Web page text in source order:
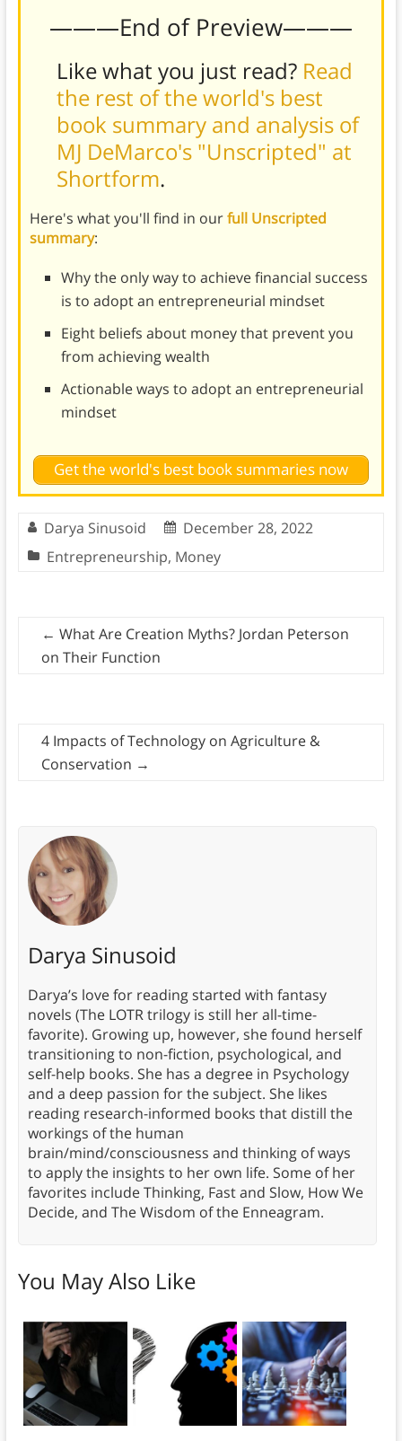
———End of Preview———
Like what you just read? Read
the rest of the world's best
book summary and analysis of
MJ DeMarco's "Unscripted" at
Shortform.
Here's what you'll find in ourfull Unscripted
summary:
Why the only way to achieve financial success
is to adopt an entrepreneurial mindset
Eight beliefs about money that prevent you
from achieving wealth
Actionable ways to adopt an entrepreneurial
mindset
Get the world's best book summaries now
Darya Sinusoid
December 28, 2022
Entrepreneurship, Money
← What Are Creation Myths? Jordan Peterson
on Their Function
4 Impacts of Technology on Agriculture &
Conservation →
Darya Sinusoid
Darya’s love for reading started with fantasy
novels (The LOTR trilogy is still her all-time-
favorite). Growing up, however, she found herself
transitioning to non-fiction, psychological, and
self-help books. She has a degree in Psychology
and a deep passion for the subject. She likes
reading research-informed books that distill the
workings of the human
brain/mind/consciousness and thinking of ways
to apply the insights to her own life. Some of her
favorites include Thinking, Fast and Slow, How We
Decide, and The Wisdom of the Enneagram.
You May Also Like